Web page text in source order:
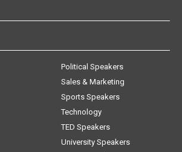
Political Speakers
Sales & Marketing
Sports Speakers
Technology
TED Speakers
University Speakers